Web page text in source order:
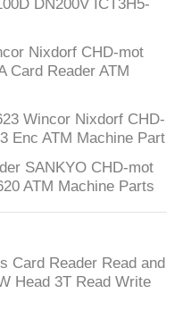
DN200V ICT3H5-
Nixdorf CHD-mot
Card Reader ATM
Wincor Nixdorf CHD-
Enc ATM Machine Part
SANKYO CHD-mot
ATM Machine Parts
Card Reader Read and
Head 3T Read Write